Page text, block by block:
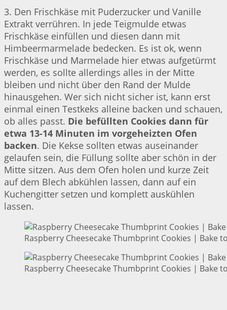
3. Den Frischkäse mit Puderzucker und Vanille
Extrakt verrühren. In jede Teigmulde etwas
Frischkäse einfüllen und diesen dann mit
Himbeermarmelade bedecken. Es ist ok, wenn
Frischkäse und Marmelade hier etwas aufgetürmt
werden, es sollte allerdings alles in der Mitte
bleiben und nicht über den Rand der Mulde
hinausgehen. Wer sich nicht sicher ist, kann erst
einmal einen Testkeks alleine backen und schauen,
ob alles passt. Die befüllten Cookies dann für
etwa 13-14 Minuten im vorgeheizten Ofen
backen. Die Kekse sollten etwas auseinander
gelaufen sein, die Füllung sollte aber schön in der
Mitte sitzen. Aus dem Ofen holen und kurze Zeit
auf dem Blech abkühlen lassen, dann auf ein
Kuchengitter setzen und komplett auskühlen
lassen.
Raspberry Cheesecake Thumbprint Cookies | Bake
Raspberry Cheesecake Thumbprint Cookies | Bake